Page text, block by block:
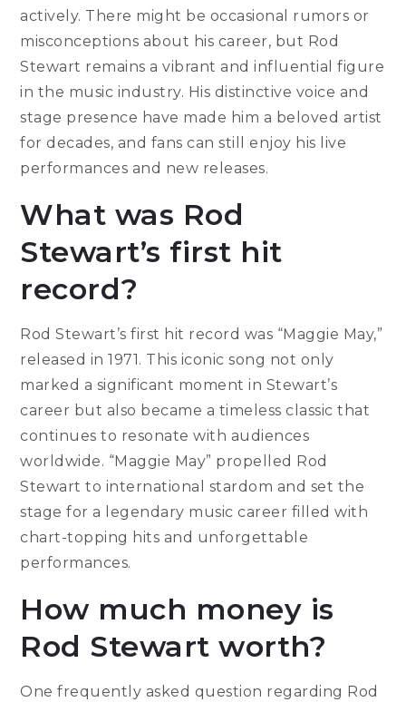
actively. There might be occasional rumors or
misconceptions about his career, but Rod
Stewart remains a vibrant and influential figure
in the music industry. His distinctive voice and
stage presence have made him a beloved artist
for decades, and fans can still enjoy his live
performances and new releases.
What was Rod
Stewart’s first hit
record?
Rod Stewart’s first hit record was “Maggie May,”
released in 1971. This iconic song not only
marked a significant moment in Stewart’s
career but also became a timeless classic that
continues to resonate with audiences
worldwide. “Maggie May” propelled Rod
Stewart to international stardom and set the
stage for a legendary music career filled with
chart-topping hits and unforgettable
performances.
How much money is
Rod Stewart worth?
One frequently asked question regarding Rod